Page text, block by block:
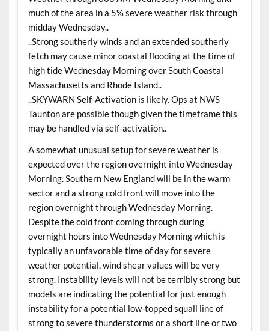
much of the area in a 5% severe weather risk through
midday Wednesday..
..Strong southerly winds and an extended southerly
fetch may cause minor coastal flooding at the time of
high tide Wednesday Morning over South Coastal
Massachusetts and Rhode Island..
..SKYWARN Self-Activation is likely. Ops at NWS
Taunton are possible though given the timeframe this
may be handled via self-activation..
A somewhat unusual setup for severe weather is
expected over the region overnight into Wednesday
Morning. Southern New England will be in the warm
sector and a strong cold front will move into the
region overnight through Wednesday Morning.
Despite the cold front coming through during
overnight hours into Wednesday Morning which is
typically an unfavorable time of day for severe
weather potential, wind shear values will be very
strong. Instability levels will not be terribly strong but
models are indicating the potential for just enough
instability for a potential low-topped squall line of
strong to severe thunderstorms or a short line or two